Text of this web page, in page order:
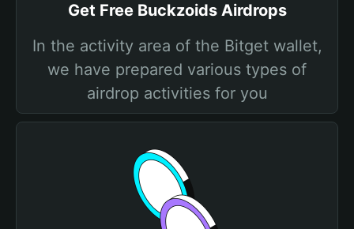
Get Free Buckzoids Airdrops
In the activity area of the Bitget wallet,
we have prepared various types of
airdrop activities for you